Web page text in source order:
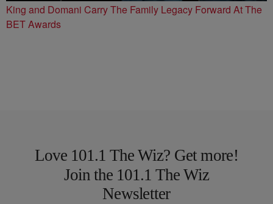
King and Domani Carry The Family Legacy Forward At The
BET Awards
Love 101.1 The Wiz? Get more!
Join the 101.1 The Wiz
Newsletter